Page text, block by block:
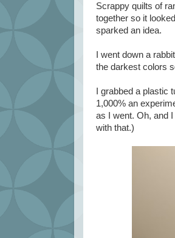
Scrappy quilts of
together so it
sparked an idea.
I went down a
the darkest colors
I grabbed a plastic
1,000% an
as I went. Oh, and
with that.)